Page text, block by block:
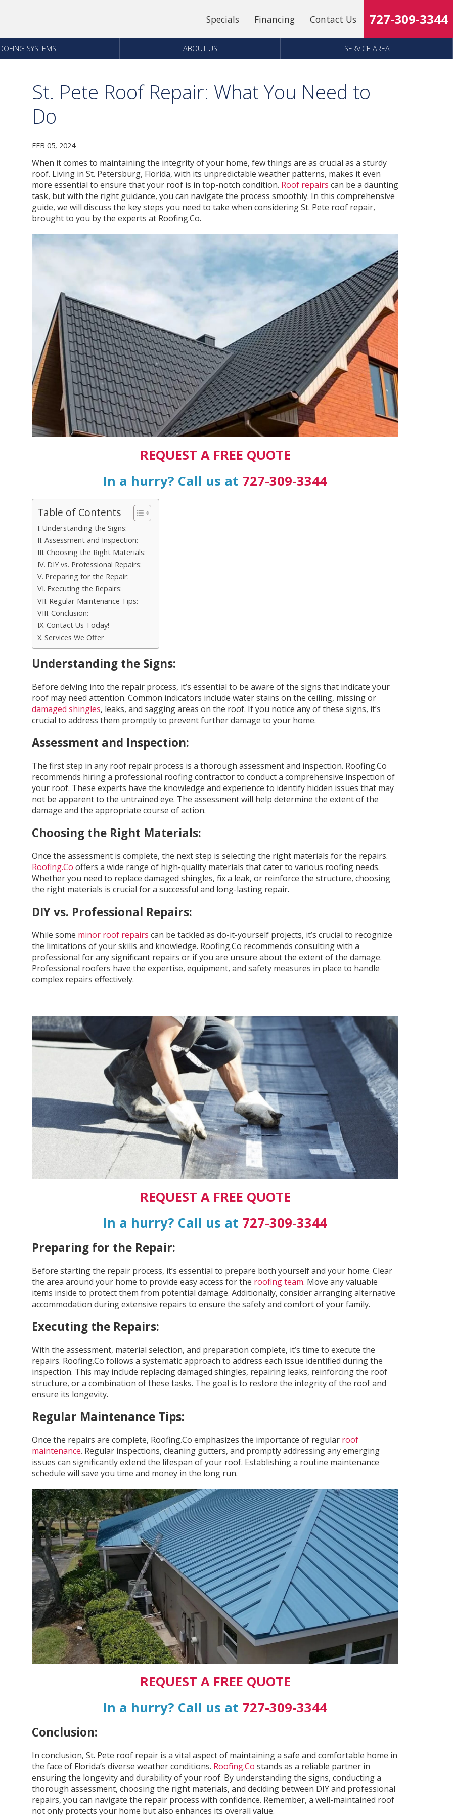
Specials Financing Contact Us 727-309-3344
SYSTEMS ABOUT US SERVICE AREA
St. Pete Roof Repair: What You Need to
Do
FEB 05, 2024
When it comes to maintaining the integrity of your home, few things are as crucial as a sturdy
roof. Living in St. Petersburg, Florida, with its unpredictable weather patterns, makes it even
more essential to ensure that your roof is in top-notch condition. Roof repairs can be a daunting
task, but with the right guidance, you can navigate the process smoothly. In this comprehensive
guide, we will discuss the key steps you need to take when considering St. Pete roof repair,
brought to you by the experts at Roofing.Co.
REQUEST A FREE QUOTE
In a hurry? Call us at 727-309-3344
Table of Contents
Understanding the Signs:
Assessment and Inspection:
Choosing the Right Materials:
DIY vs. Professional Repairs:
Preparing for the Repair:
Executing the Repairs:
Regular Maintenance Tips:
Conclusion:
Contact Us Today!
Services We Offer
Understanding the Signs:
Before delving into the repair process, it’s essential to be aware of the signs that indicate your
roof may need attention. Common indicators include water stains on the ceiling, missing or
damaged shingles, leaks, and sagging areas on the roof. If you notice any of these signs, it’s
crucial to address them promptly to prevent further damage to your home.
Assessment and Inspection:
The first step in any roof repair process is a thorough assessment and inspection. Roofing.Co
recommends hiring a professional roofing contractor to conduct a comprehensive inspection of
your roof. These experts have the knowledge and experience to identify hidden issues that may
not be apparent to the untrained eye. The assessment will help determine the extent of the
damage and the appropriate course of action.
Choosing the Right Materials:
Once the assessment is complete, the next step is selecting the right materials for the repairs.
Roofing.Co offers a wide range of high-quality materials that cater to various roofing needs.
Whether you need to replace damaged shingles, fix a leak, or reinforce the structure, choosing
the right materials is crucial for a successful and long-lasting repair.
DIY vs. Professional Repairs:
While some minor roof repairs can be tackled as do-it-yourself projects, it’s crucial to recognize
the limitations of your skills and knowledge. Roofing.Co recommends consulting with a
professional for any significant repairs or if you are unsure about the extent of the damage.
Professional roofers have the expertise, equipment, and safety measures in place to handle
complex repairs effectively.
REQUEST A FREE QUOTE
In a hurry? Call us at 727-309-3344
Preparing for the Repair:
Before starting the repair process, it’s essential to prepare both yourself and your home. Clear
the area around your home to provide easy access for the roofing team. Move any valuable
items inside to protect them from potential damage. Additionally, consider arranging alternative
accommodation during extensive repairs to ensure the safety and comfort of your family.
Executing the Repairs:
With the assessment, material selection, and preparation complete, it’s time to execute the
repairs. Roofing.Co follows a systematic approach to address each issue identified during the
inspection. This may include replacing damaged shingles, repairing leaks, reinforcing the roof
structure, or a combination of these tasks. The goal is to restore the integrity of the roof and
ensure its longevity.
Regular Maintenance Tips:
Once the repairs are complete, Roofing.Co emphasizes the importance of regular roof
maintenance. Regular inspections, cleaning gutters, and promptly addressing any emerging
issues can significantly extend the lifespan of your roof. Establishing a routine maintenance
schedule will save you time and money in the long run.
REQUEST A FREE QUOTE
In a hurry? Call us at 727-309-3344
Conclusion:
In conclusion, St. Pete roof repair is a vital aspect of maintaining a safe and comfortable home in
the face of Florida’s diverse weather conditions. Roofing.Co stands as a reliable partner in
ensuring the longevity and durability of your roof. By understanding the signs, conducting a
thorough assessment, choosing the right materials, and deciding between DIY and professional
repairs, you can navigate the repair process with confidence. Remember, a well-maintained roof
not only protects your home but also enhances its overall value.